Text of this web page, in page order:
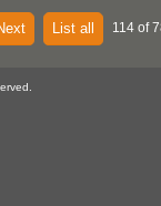
List all 114 of